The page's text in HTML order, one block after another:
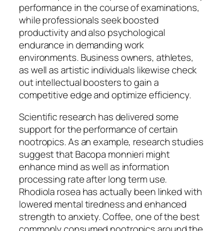
performance in the course of examinations,
while professionals seek boosted
productivity and also psychological
endurance in demanding work
environments. Business owners, athletes,
as well as artistic individuals likewise check
out intellectual boosters to gain a
competitive edge and optimize efficiency.
Scientific research has delivered some
support for the performance of certain
nootropics. As an example, research studies
suggest that Bacopa monnieri might
enhance mind as well as information
processing rate after long term use.
Rhodiola rosea has actually been linked with
lowered mental tiredness and enhanced
strength to anxiety. Coffee, one of the best